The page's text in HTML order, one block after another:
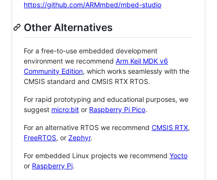
https://github.com/ARMmbed/mbed-studio
Other Alternatives
For a free-to-use embedded development
environment we recommend Arm Keil MDK v6
Community Edition, which works seamlessly with the
CMSIS standard and CMSIS RTX RTOS.
For rapid prototyping and educational purposes, we
suggest micro:bit or Raspberry Pi Pico.
For an alternative RTOS we recommend CMSIS RTX,
FreeRTOS, or Zephyr.
For embedded Linux projects we recommend Yocto
or Raspberry Pi.